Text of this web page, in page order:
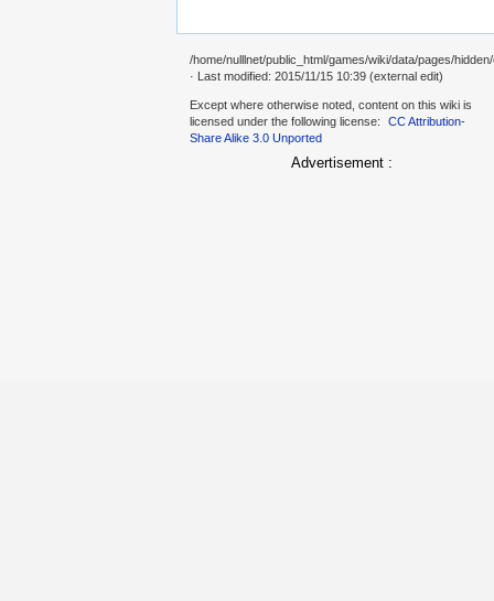
/home/nulllnet/public_html/games/wiki/data/pages/
· Last modified: 2015/11/15 10:39 (external edit)
Except where otherwise noted, content on this wiki is
licensed under the following license:
CC Attribution-
Share Alike 3.0 Unported
Advertisement :